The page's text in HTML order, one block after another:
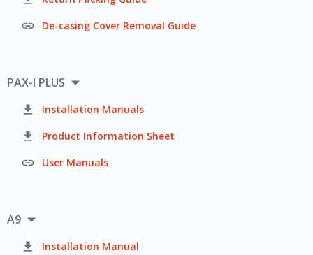
 De-casing Cover Removal Guide
PAX-I PLUS 
 Installation Manuals
 Product Information Sheet
 User Manuals
A9 
 Installation Manual